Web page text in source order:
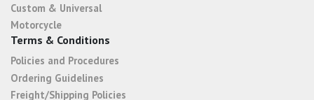
Custom & Universal
Motorcycle
Terms & Conditions
Policies and Procedures
Ordering Guidelines
Freight/Shipping Policies